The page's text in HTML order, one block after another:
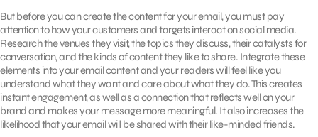
But before you can create thecontent for your email, you must pay
attention to how your customers and targets interact on social media.
Research the venues they visit, the topics they discuss, their catalysts for
conversation, and the kinds of content they like to share. Integrate these
elements into your email content and your readers will feel like you
understand what they want and care about what they do. This creates
instant engagement, as well as a connection that reflects well on your
brand and makes your message more meaningful. It also increases the
likelihood that your email will be shared with their like-minded friends.